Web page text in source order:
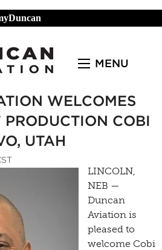
MENU
WELCOMES
PRODUCTION COBI
UTAH
LINCOLN,
NEB —
Duncan
Aviation is
pleased to
welcome Cobi